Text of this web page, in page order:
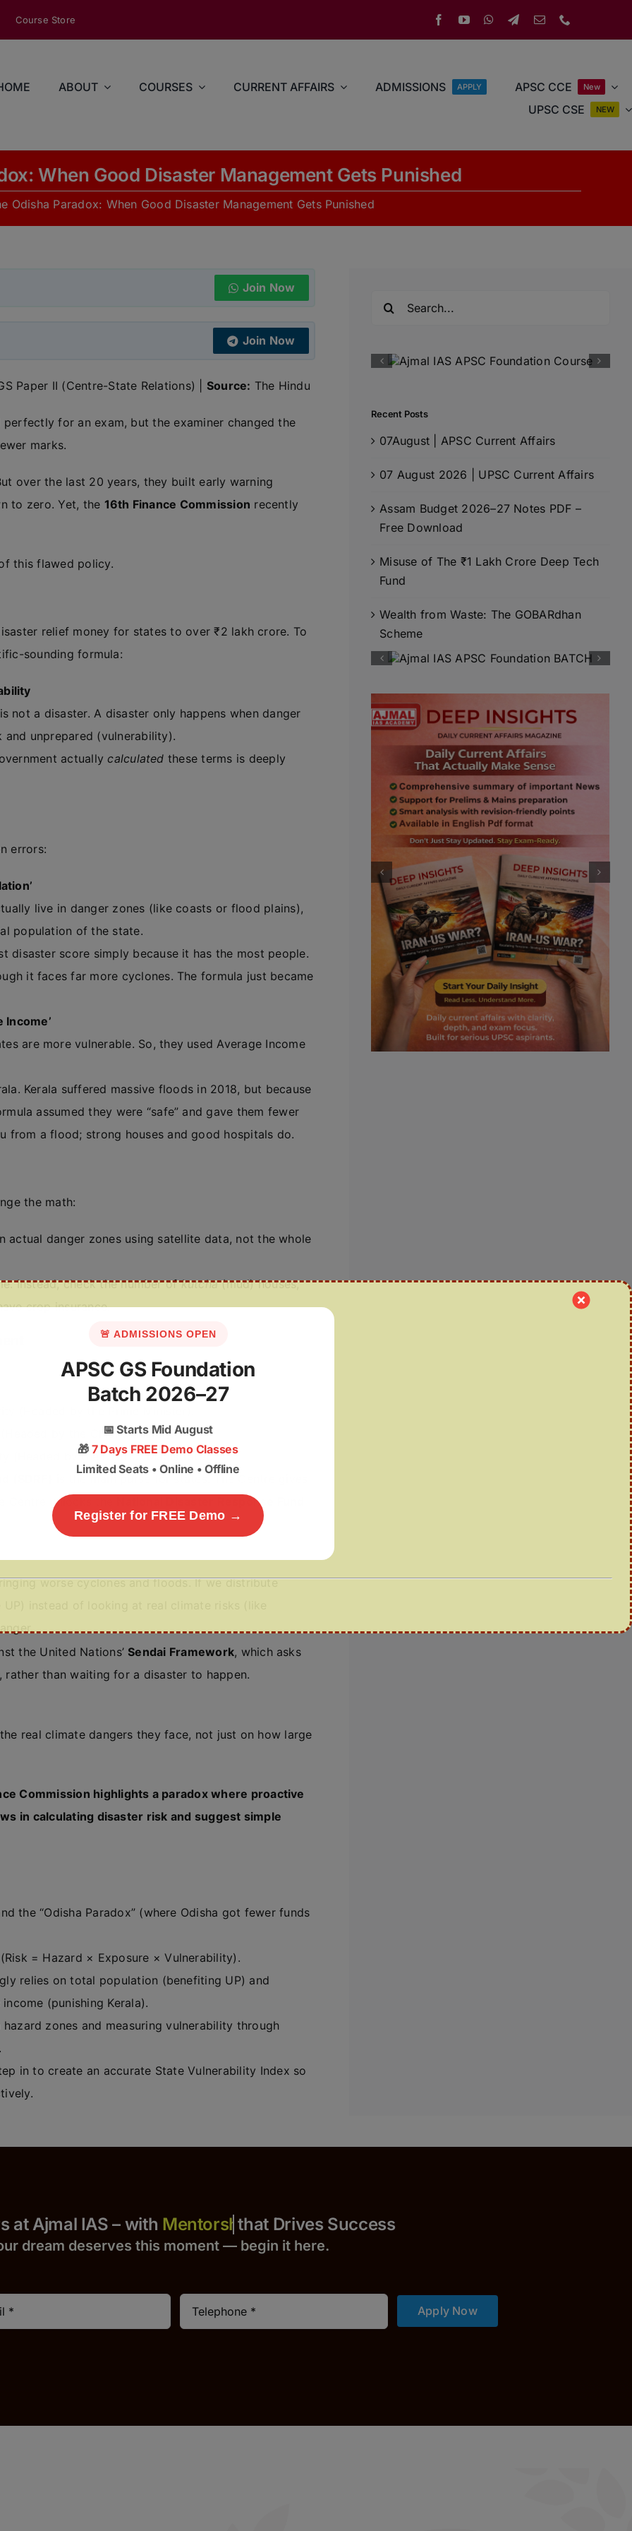
Course Store
ABOUT COURSES CURRENT AFFAIRS ADMISSIONS APPLY APSC CCE New
UPSC CSE NEW
When Good Disaster Management Gets Punished
Odisha Paradox: When Good Disaster Management Gets Punished
Join Now
Join Now
Paper II (Centre-State Relations) | Source: The Hindu
for an exam, but the examiner changed the
marks.
over the last 20 years, they built early warning
to zero. Yet, the 16th Finance Commission recently
this flawed policy.
relief money for states to over ₹2 lakh crore. To
sounding formula:
not a disaster. A disaster only happens when danger
unprepared (vulnerability).
actuallycalculated these terms is deeply
errors:
live in danger zones (like coasts or flood plains),
population of the state.
disaster score simply because it has the most people.
it faces far more cyclones. The formula just became
Income’
are more vulnerable. So, they used Average Income
Kerala suffered massive floods in 2018, but because
assumed they were “safe” and gave them fewer
from a flood; strong houses and good hospitals do.
the math:
actual danger zones using satellite data, not the whole
Instead, check the number ofkutcha(mud) houses,
crop insurance.
by the Chief Minister).
(Headed by the District Magistrate).
Centre unlocks the
National Disaster Response Fund
worse cyclones and floods. If we distribute
the United Nations’Sendai Framework, which asks
than waiting for a disaster to happen.
real climate dangers they face, not just on how large
Commission highlights a paradox where proactive
in calculating disaster risk and suggest simple
the “Odisha Paradox” (where Odisha got fewer funds
= Hazard × Exposure × Vulnerability).
relies on total population (benefiting UP) and
(punishing Kerala).
zones and measuring vulnerability through
in to create an accurate State Vulnerability Index so
Recent Posts
07August | APSC Current Affairs
07 August 2026 | UPSC Current Affairs
Assam Budget 2026–27 Notes PDF –
Free Download
Misuse of The ₹1 Lakh Crore Deep Tech
Fund
Wealth from Waste: The GOBARdhan
Scheme
at Ajmal IAS – with that Drives Success
dream deserves this moment — begin it here.
Apply Now
🚨 ADMISSIONS OPEN
APSC GS Foundation
Batch 2026–27
📅Starts Mid August
🎁 7 Days FREE Demo Classes
Limited Seats • Online • Offline
Register for FREE Demo →